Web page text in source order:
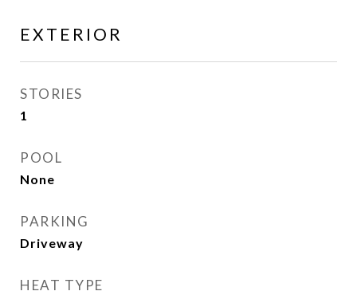
EXTERIOR
STORIES
1
POOL
None
PARKING
Driveway
HEAT TYPE